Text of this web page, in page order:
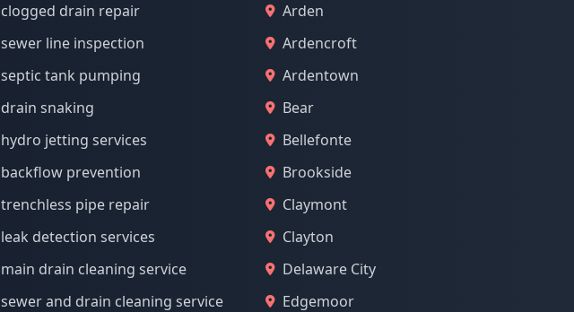
clogged drain repair
sewer line inspection
septic tank pumping
drain snaking
hydro jetting services
backflow prevention
trenchless pipe repair
leak detection services
main drain cleaning service
sewer and drain cleaning service
Arden
Ardencroft
Ardentown
Bear
Bellefonte
Brookside
Claymont
Clayton
Delaware City
Edgemoor